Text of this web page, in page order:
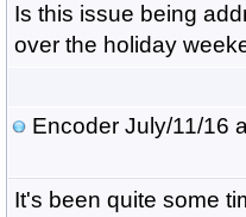
Is this issue being
over the holiday
EncoderJuly/11/16
It's been quite some